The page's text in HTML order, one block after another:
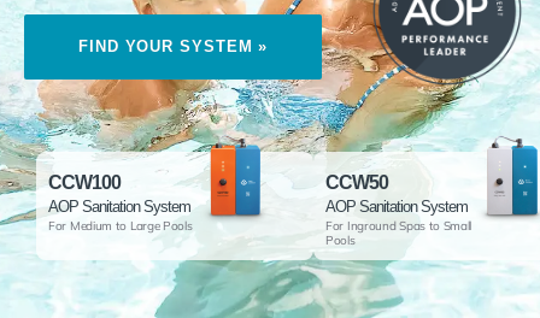
FIND YOUR SYSTEM »
CCW100
AOP Sanitation System
For Medium to Large Pools
CCW50
AOP Sanitation System
For Inground Spas to Small
Pools